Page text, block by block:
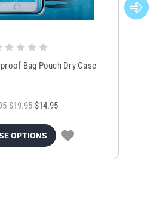
Bag Pouch Dry Case
$19.95 $14.95
OPTIONS